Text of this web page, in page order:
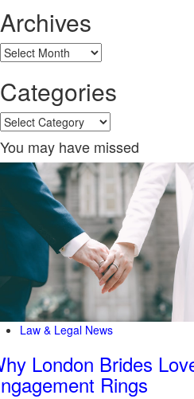
Archives
Archives
Categories
Categories
You may have missed
Law & Legal News
London Brides
Rings